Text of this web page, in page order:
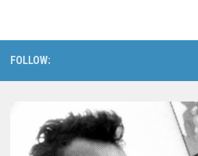
FOLLOW: